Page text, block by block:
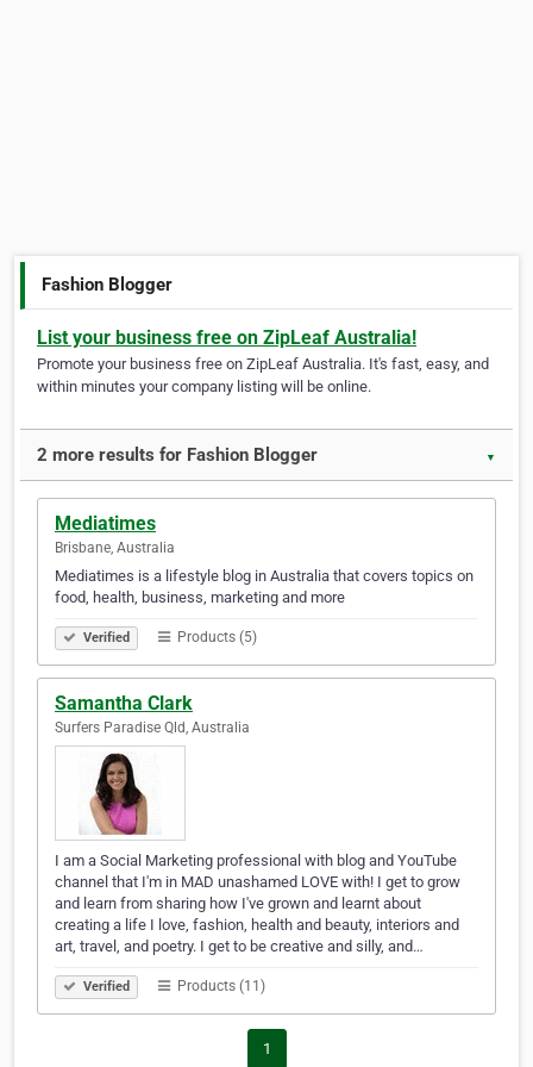
Fashion Blogger
List your business free on ZipLeaf Australia!
Promote your business free on ZipLeaf Australia. It's fast, easy, and
within minutes your company listing will be online.
2 more results for Fashion Blogger ▼
Mediatimes
Brisbane, Australia
Mediatimes is a lifestyle blog in Australia that covers topics on
food, health, business, marketing and more
Verified Products (5)
Samantha Clark
Surfers Paradise Qld, Australia
I am a Social Marketing professional with blog and YouTube
channel that I'm in MAD unashamed LOVE with! I get to grow
and learn from sharing how I've grown and learnt about
creating a life I love, fashion, health and beauty, interiors and
art, travel, and poetry. I get to be creative and silly, and…
Verified Products (11)
1